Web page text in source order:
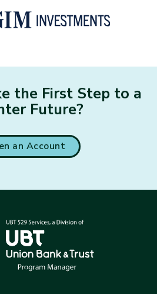
the First Step to a
Future?
an Account